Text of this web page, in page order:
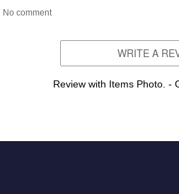
No comment
WRITE A
Review with Items Photo. -